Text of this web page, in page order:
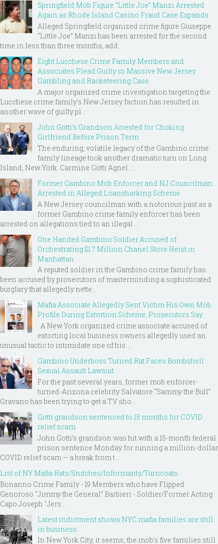
Springfield Mob Figure “Little Joe” Manzi Arrested
Again as Rhode Island Casino Fraud Case Expands
Alleged Springfield organized crime figure Giuseppe
“Little Joe” Manzi has been arrested for the second
time in less than three months, add...
Eight Lucchese Crime Family Members and
Associates Plead Guilty in Massive New Jersey
Gambling and Racketeering Case
A major organized crime investigation targeting the
Lucchese crime family's New Jersey faction has resulted in
another wave of guilty pl...
John Gotti’s Grandson Arrested for Choking
Girlfriend Before Prison Term
The enduring, volatile legacy of the Gambino crime
family lineage took another dramatic turn on Long
Island, New York. Carmine Gotti Agnel...
Former Gambino Mob Enforcer and NJ Councilman
Arrested in Alleged Loansharking Scheme
A New Jersey councilman with a notorious past as a
former Gambino crime family enforcer has been
arrested on allegations tied to an illegal ...
One Handed Gambino Soldier Accused of
Orchestrating $1.7 Million Chanel Store Heist in
Manhattan
A reputed soldier in the Gambino crime family has
been accused by prosecutors of masterminding a sophisticated
burglary that allegedly nette...
Mafia Associate Allegedly Sent Victim His Own Mob
Profile During Extortion Scheme, Prosecutors Say
A New York organized crime associate accused of
extorting local business owners allegedly used an
unusual tactic to intimidate one of his ...
Gambino Underboss Turned Rat Faces Bombshell
Sexual Assault Lawsuit
For the past several years, former mob enforcer-
turned-Arizona celebrity Salvatore “Sammy the Bull”
Gravano has been trying to get a TV sho...
Gotti grandson sentenced to 15 months for COVID
relief scam
John Gotti’s grandson was hit with a 15-month federal
prison sentence Monday for running a million-dollar
COVID relief scam — a break from t...
List of NY Mafia Rats/Snitches/Informants/Turncoats
Bonanno Crime Family - 19 Members who have Flipped
Genoroso “Jimmy the General” Barbieri - Soldier/Former Acting
Capo Joseph "Jers...
Latest indictment shows NYC mafia families are still
in business
In New York City, it seems, the mob’s five families still